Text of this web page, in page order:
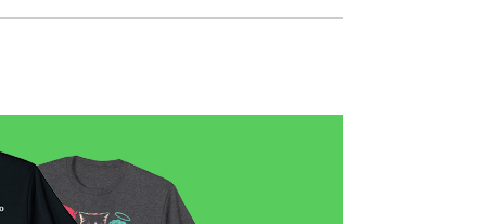
of Amazon Prime